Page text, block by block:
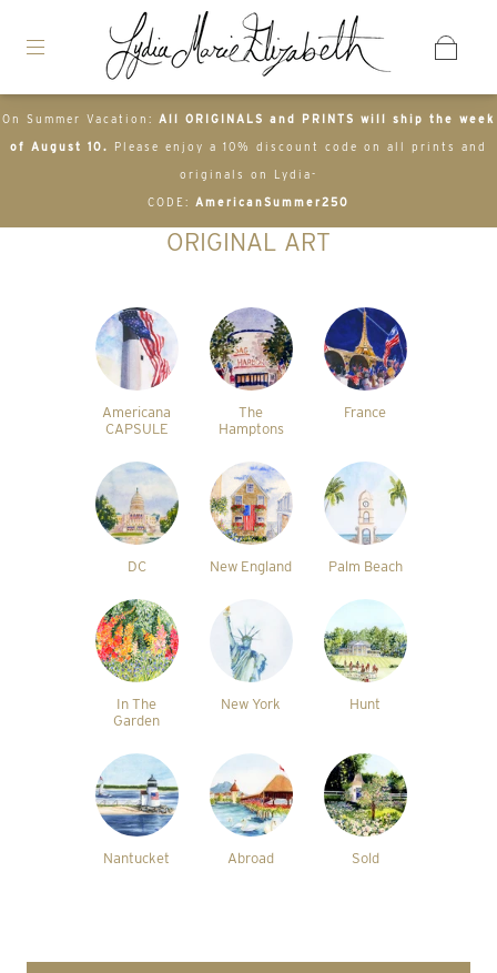
On Summer Vacation: All ORIGINALS and PRINTS will ship the week
of August 10. Please enjoy a 10% discount code on all prints and
originals on Lydia-
CODE: AmericanSummer250
ORIGINAL ART
Americana
CAPSULE
The
Hamptons
France
DC New England Palm Beach
In The
Garden
New York Hunt
Nantucket Abroad Sold